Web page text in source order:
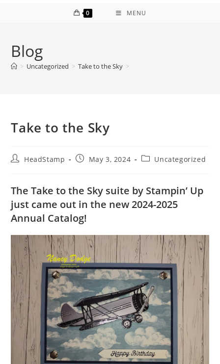
0 MENU
Blog
> Uncategorized > Take to the Sky >
Take to the Sky
PostHeadStamp
PostMay 3, 2024
PostUncategorized
The Take to the Sky suite by Stampin’ Up
just came out in the new 2024-2025
Annual Catalog!